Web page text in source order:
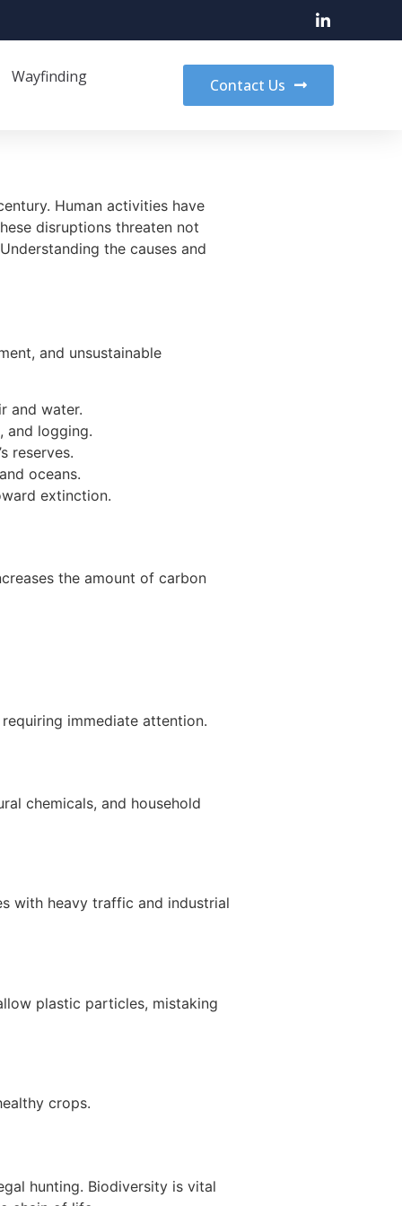
Wayfinding Contact Us
Human activities have
disruptions threaten not
the causes and
and unsustainable
and water.
and logging.
reserves.
oceans.
extinction.
the amount of carbon
immediate attention.
chemicals, and household
with heavy traffic and industrial
plastic particles, mistaking
crops.
hunting. Biodiversity is vital